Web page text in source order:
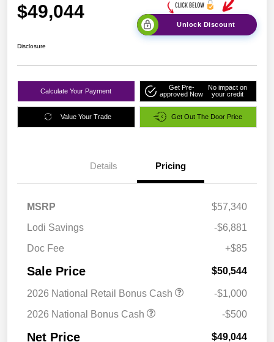
$49,044
Unlock Discount
Disclosure
Calculate Your Payment
Get Pre-
approved Now
No impact on
your credit
Value Your Trade Get Out The Door Price
Details Pricing
MSRP
$57,340
Lodi Savings
-$6,881
Doc Fee
+$85
Sale Price $50,544
2026 National Retail Bonus Cash
-$1,000
2026 National Bonus Cash
-$500
Net Price $49,044